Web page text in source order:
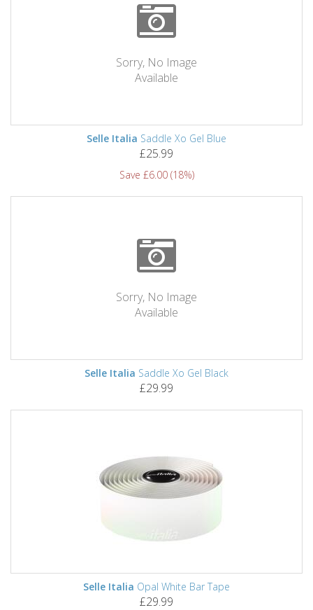
Sorry, No Image
Available
Selle Italia Saddle Xo Gel Blue
£25.99
Save £6.00 (18%)
Sorry, No Image
Available
Selle Italia Saddle Xo Gel Black
£29.99
Selle Italia Opal White Bar Tape
£29.99